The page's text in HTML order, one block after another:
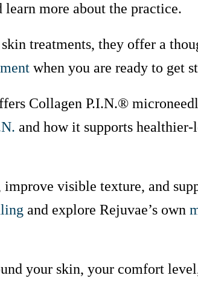
more about the practice.
treatments, they offer a
when you are ready to get
Collagen P.I.N.®
and how it supports
visible texture, and
and explore Rejuvae’s own
your skin, your comfort